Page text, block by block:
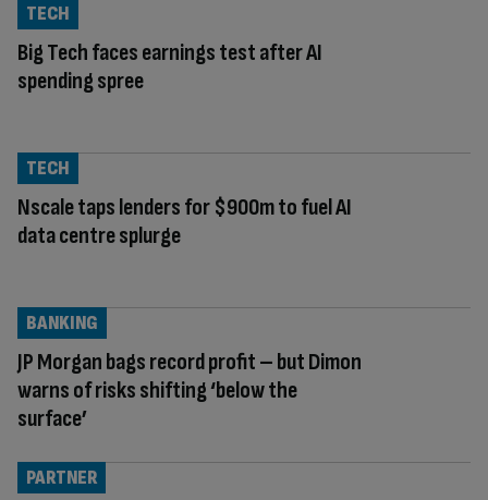
Big Tech faces earnings test after AI
spending spree
TECH
Nscale taps lenders for $900m to fuel AI
data centre splurge
TECH
JP Morgan bags record profit – but Dimon
warns of risks shifting ‘below the
surface’
BANKING
PARTNER